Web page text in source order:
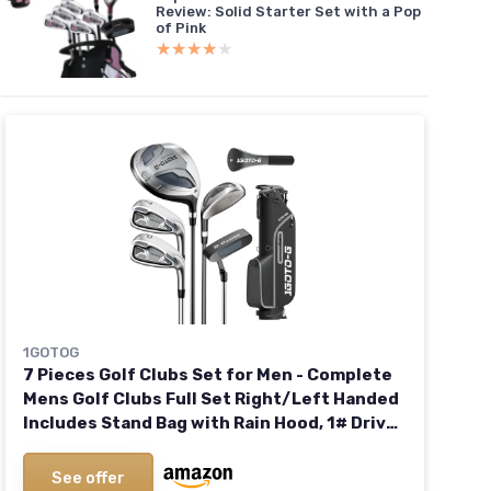
Review: Solid Starter Set with a Pop
of Pink
★★★★★
★★★★★
1GOTOG
7 Pieces Golf Clubs Set for Men - Complete
Mens Golf Clubs Full Set Right/Left Handed
Includes Stand Bag with Rain Hood, 1# Drive,
See offer